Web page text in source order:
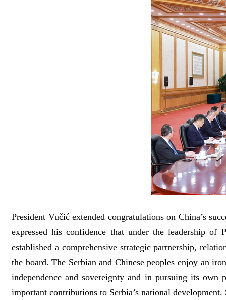
President Vučić extended congratulations on China’s
expressed his confidence that under the leadership
established a comprehensive strategic partnership,
the board. The Serbian and Chinese peoples enjoy an
independence and sovereignty and in pursuing its
important contributions to Serbia’s national